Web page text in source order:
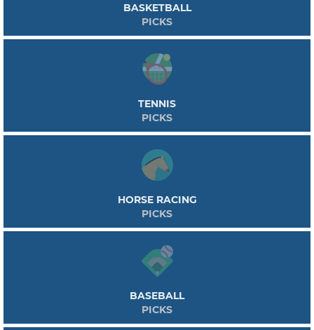
BASKETBALL
PICKS
TENNIS
PICKS
HORSE RACING
PICKS
BASEBALL
PICKS